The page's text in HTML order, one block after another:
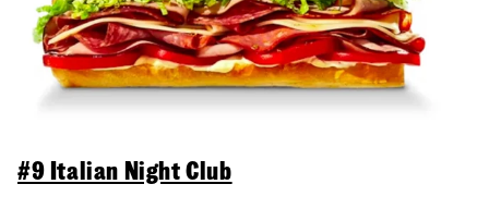
#9 Italian Night Club